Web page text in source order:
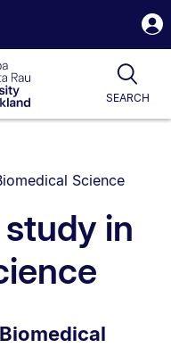
SEARCH
Science
in